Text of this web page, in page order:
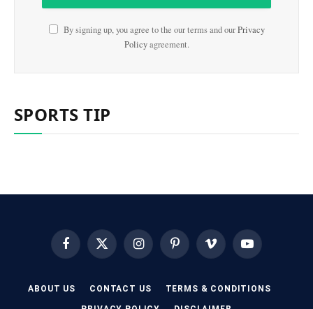
By signing up, you agree to the our terms and ourPrivacy
Policyagreement.
SPORTS TIP
FacebookX
(Twitter)
InstagramPinterest Vimeo YouTube
ABOUT US CONTACT US TERMS & CONDITIONS